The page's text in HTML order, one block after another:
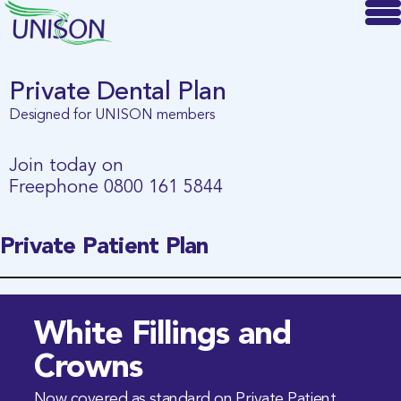
Private Dental Plan
Designed for UNISON members
Join today on
Freephone 0800 161 5844
Private Patient Plan
White Fillings and
Crowns